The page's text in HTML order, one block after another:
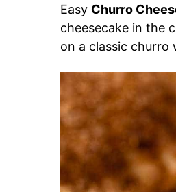
Easy Churro
cheesecake in the
on a classic churro